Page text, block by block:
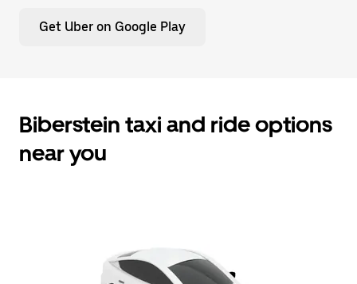
Get Uber on Google Play
Biberstein taxi and ride options
near you